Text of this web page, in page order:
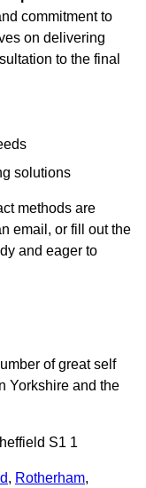
commitment to
on delivering
to the final
solutions
methods are
email, or fill out the
and eager to
of great self
Yorkshire and the
S1 1
, Rotherham,